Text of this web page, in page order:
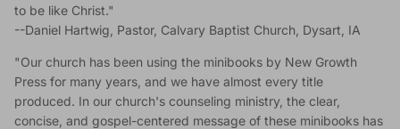
to be like Christ."
--Daniel Hartwig, Pastor, Calvary Baptist Church, Dysart, IA
"Our church has been using the minibooks by New Growth
Press for many years, and we have almost every title
produced. In our church's counseling ministry, the clear,
concise, and gospel-centered message of these minibooks has